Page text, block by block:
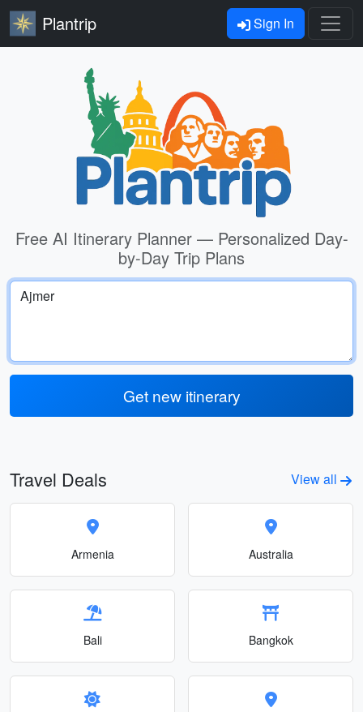
Plantrip Sign In
Free AI Itinerary Planner — Personalized Day-
by-Day Trip Plans
Get new itinerary
Travel Deals View all
Armenia Australia
Bali Bangkok